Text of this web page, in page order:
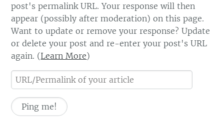
post's permalink URL. Your response will then
appear (possibly after moderation) on this page.
Want to update or remove your response? Update
or delete your post and re-enter your post's URL
again. (Learn More)